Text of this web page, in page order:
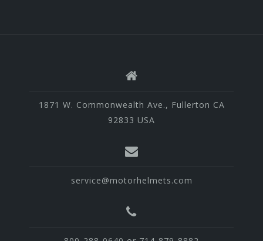
1871 W. Commonwealth Ave., Fullerton CA
92833 USA
service@motorhelmets.com